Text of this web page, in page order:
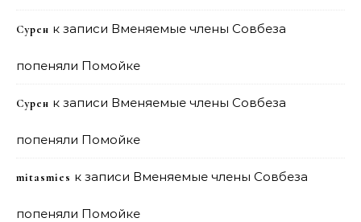
Сурен к записи Вменяемые члены Совбеза
попеняли Помойке
Сурен к записи Вменяемые члены Совбеза
попеняли Помойке
mitasmies к записи Вменяемые члены Совбеза
попеняли Помойке